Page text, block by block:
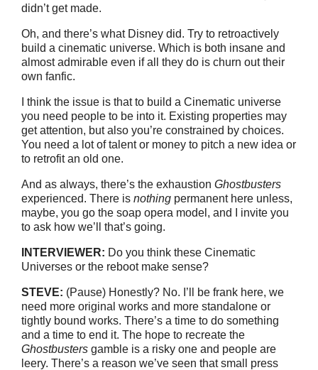
didn’t get made.
Oh, and there’s what Disney did. Try to retroactively
build a cinematic universe. Which is both insane and
almost admirable even if all they do is churn out their
own fanfic.
I think the issue is that to build a Cinematic universe
you need people to be into it. Existing properties may
get attention, but also you’re constrained by choices.
You need a lot of talent or money to pitch a new idea or
to retrofit an old one.
And as always, there’s the exhaustion Ghostbusters
experienced. There is nothing permanent here unless,
maybe, you go the soap opera model, and I invite you
to ask how we’ll that’s going.
INTERVIEWE R: Do you think these Cinematic
Universes or the reboot make sense?
STEVE: (Pause) Honestly? No. I’ll be frank here, we
need more original works and more standalone or
tightly bound works. There’s a time to do something
and a time to end it. The hope to recreate the
Ghostbusters gamble is a risky one and people are
leery. There’s a reason we’ve seen that small press